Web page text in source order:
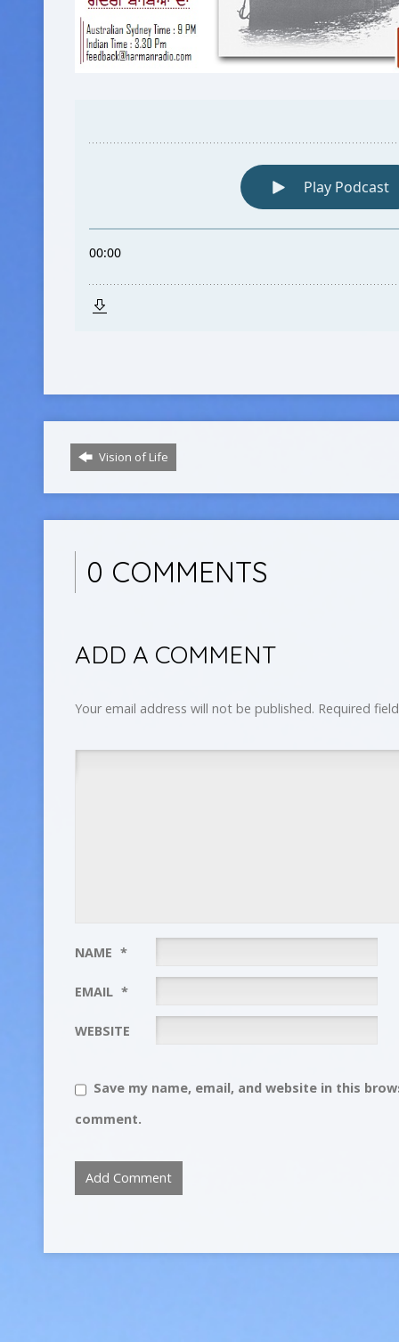
Vision of Life
0 COMMENTS
ADD A COMMENT
Your email address will not be published. Required
NAME *
EMAIL *
WEBSITE
Save my name, email, and website in this
comment.